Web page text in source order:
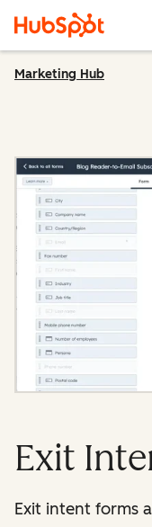
Marketing Hub
Exit
Exit intent forms